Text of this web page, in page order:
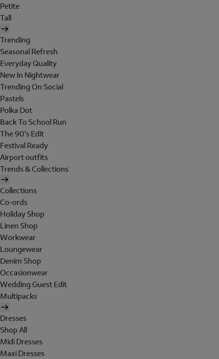
Petite
Tall
Trending
Seasonal Refresh
Everyday Quality
New In Nightwear
Trending On Social
Pastels
Polka Dot
Back To School Run
The 90's Edit
Festival Ready
Airport outfits
Trends & Collections
Collections
Co-ords
Holiday Shop
Linen Shop
Workwear
Loungewear
Denim Shop
Occasionwear
Wedding Guest Edit
Multipacks
Dresses
Shop All
Midi Dresses
Maxi Dresses